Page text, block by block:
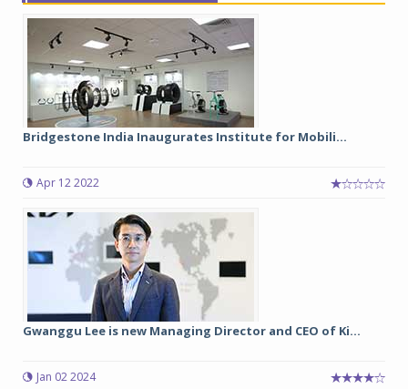
Bridgestone India Inaugurates Institute for Mobili...
Apr 12 2022
Gwanggu Lee is new Managing Director and CEO of Ki...
Jan 02 2024